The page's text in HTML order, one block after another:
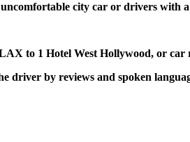
city car or drivers with
to 1 Hotel West Hollywood, or car
driver by reviews and spoken